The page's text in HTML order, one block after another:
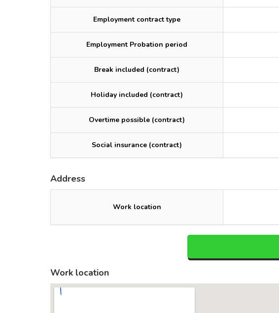
Employment contract type
Employment Probation period
Break included (contract)
Holiday included (contract)
Overtime possible (contract)
Social insurance (contract)
Address
Work location
Work location